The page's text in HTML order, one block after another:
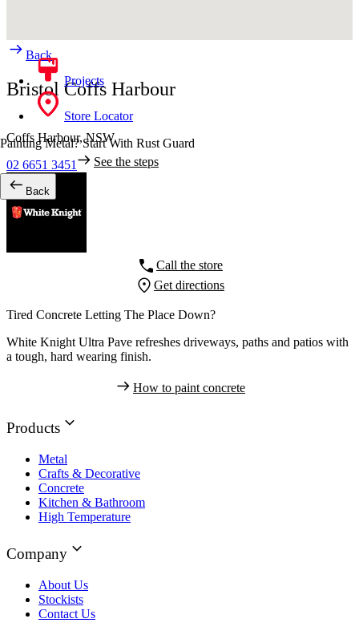
Projects
Store Locator
Painting Metal? Start With Rust Guard
See the steps
Back
Back
Bristol Coffs Harbour
Coffs Harbour,NSW
02 6651 3451
Call the store
Get directions
Tired Concrete Letting The Place Down?
White Knight Ultra Pave refreshes driveways, paths and patios with
a tough, hard wearing finish.
How to paint concrete
Products
Metal
Crafts & Decorative
Concrete
Kitchen & Bathroom
High Temperature
Company
About Us
Stockists
Contact Us